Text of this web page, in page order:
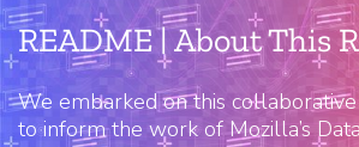
Junte-se a nós
README | About This
We embarked on this
to inform the work of Mozilla’s